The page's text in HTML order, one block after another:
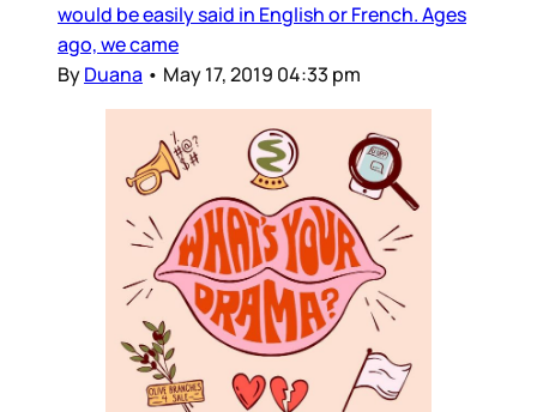
would be easily said in English or French. Ages
ago, we came
ByDuana • May 17, 2019 04:33 pm